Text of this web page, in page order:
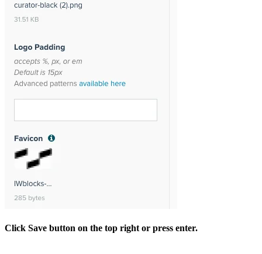
Click Save button on the top right or press enter.